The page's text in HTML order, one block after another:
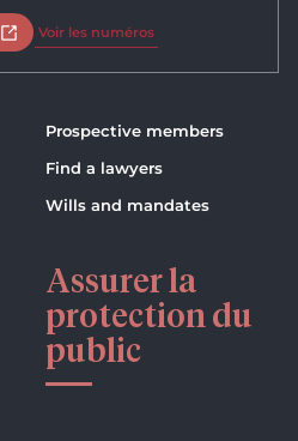
Open in new tab
Voir les numéros
Prospective members
Find a lawyers
Wills and mandates
Assurer la
protection du
public